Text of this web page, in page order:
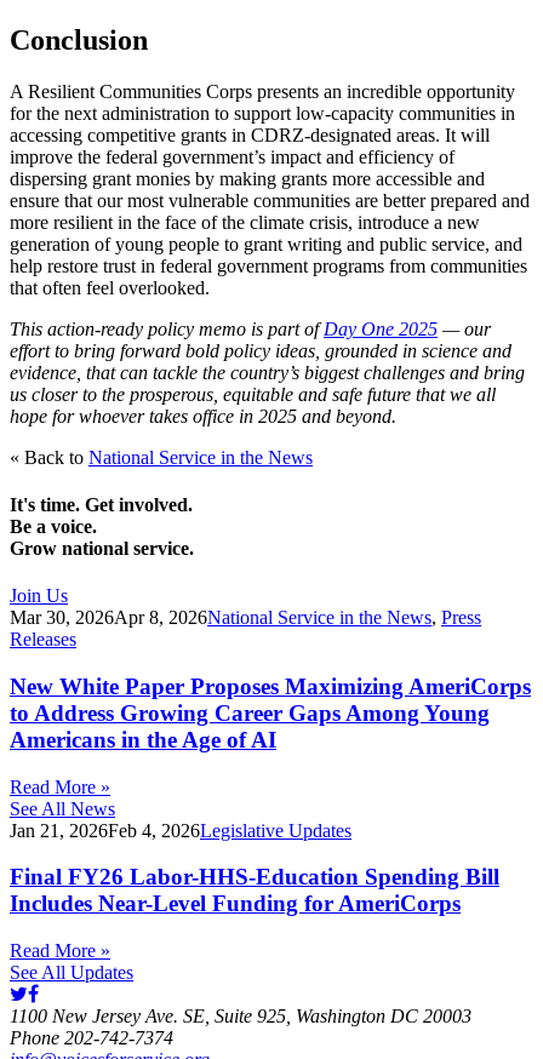
Conclusion
A Resilient Communities Corps presents an incredible opportunity
for the next administration to support low-capacity communities in
accessing competitive grants in CDRZ-designated areas. It will
improve the federal government’s impact and efficiency of
dispersing grant monies by making grants more accessible and
ensure that our most vulnerable communities are better prepared and
more resilient in the face of the climate crisis, introduce a new
generation of young people to grant writing and public service, and
help restore trust in federal government programs from communities
that often feel overlooked.
This action-ready policy memo is part ofDay One 2025 — our
effort to bring forward bold policy ideas, grounded in science and
evidence, that can tackle the country’s biggest challenges and bring
us closer to the prosperous, equitable and safe future that we all
hope for whoever takes office in 2025 and beyond.
« Back to National Service in the News
It's time. Get involved.
Be a voice.
Grow national service.
Join Us
Mar 30, 2026Apr 8, 2026National Service in the News, Press
Releases
New White Paper Proposes Maximizing AmeriCorps
to Address Growing Career Gaps Among Young
Americans in the Age of AI
Read More »
See All News
Jan 21, 2026Feb 4, 2026Legislative Updates
Final FY26 Labor-HHS-Education Spending Bill
Includes Near-Level Funding for AmeriCorps
Read More »
See All Updates
1100 New Jersey Ave. SE, Suite 925, Washington DC 20003
Phone 202-742-7374